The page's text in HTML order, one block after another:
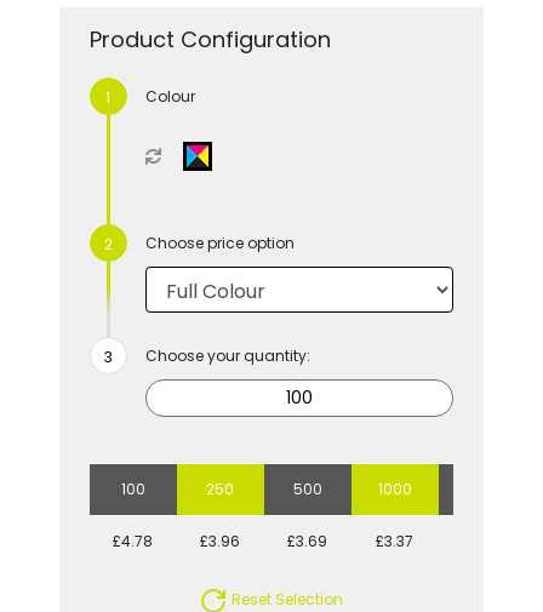
Product Configuration
Colour
Choose price option
Choose your quantity:
100 250 500 1000
£4.78 £3.96 £3.69 £3.37
Reset Selection